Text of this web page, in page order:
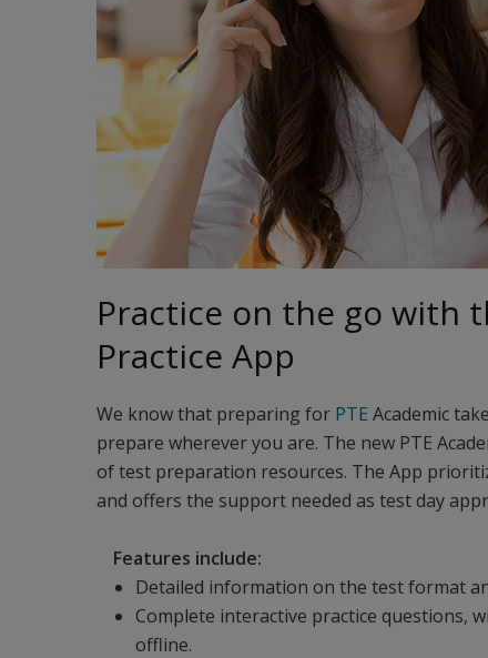
Practice on the go with
Practice App
We know that preparing for PTE Academic
prepare wherever you are. The new PTE
of test preparation resources. The App
and offers the support needed as test day
Features include:
Detailed information on the test format
Complete interactive practice questions,
offline.